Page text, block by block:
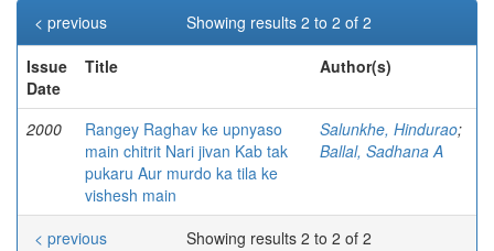
Showing results 2 to 2 of 2
< previous
Issue
Date
Title Author(s)
2000
Rangey Raghav ke upnyaso
main chitrit Nari jivan Kab tak
pukaru Aur murdo ka tila ke
vishesh main
Salunkhe, Hindurao;
Ballal, Sadhana A
Showing results 2 to 2 of 2
< previous